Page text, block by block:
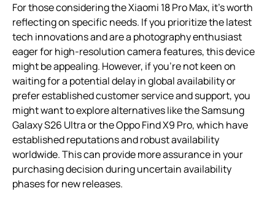
For those considering the Xiaomi 18 Pro Max, it’s worth
reflecting on specific needs. If you prioritize the latest
tech innovations and are a photography enthusiast
eager for high-resolution camera features, this device
might be appealing. However, if you’re not keen on
waiting for a potential delay in global availability or
prefer established customer service and support, you
might want to explore alternatives like the Samsung
Galaxy S26 Ultra or the Oppo Find X9 Pro, which have
established reputations and robust availability
worldwide. This can provide more assurance in your
purchasing decision during uncertain availability
phases for new releases.